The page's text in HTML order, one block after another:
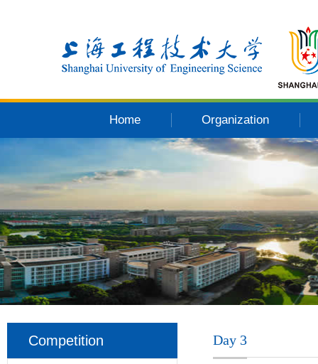
Home Organization
Competition Day 3